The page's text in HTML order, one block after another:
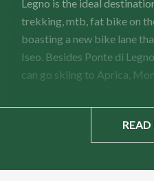
Legno is the ideal
trekking, mtb, fat bike on
boasting a new bike lane
Iseo. Besides Ponte di
can go skiing to Aprica,